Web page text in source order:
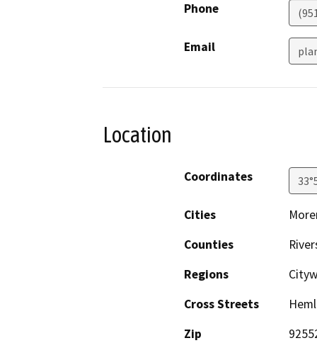
Phone
Email
Location
Coordinates
Cities
Counties
Regions
Cross Streets
Zip